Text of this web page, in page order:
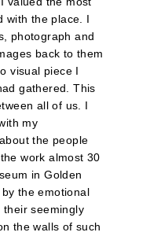
with the place. I
photograph and
back to them
visual piece I
gathered. This
all of us. I
my
the people
work almost 30
in Golden
the emotional
their seemingly
the walls of such